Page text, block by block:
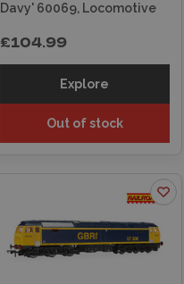
Davy' 60069, Locomotive
£104.99
Explore
Out of stock